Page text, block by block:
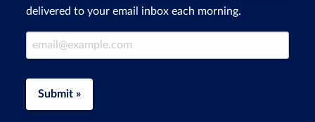
delivered to your email inbox each morning.
Email Address
Submit »